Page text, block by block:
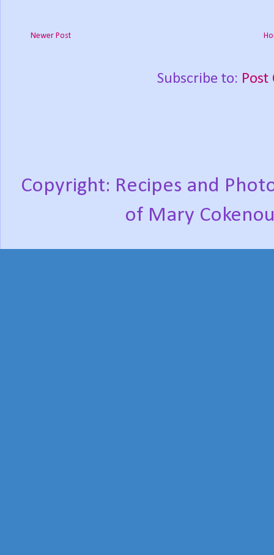
Newer Post
Subscribe to: Post
Copyright: Recipes and
of Mary